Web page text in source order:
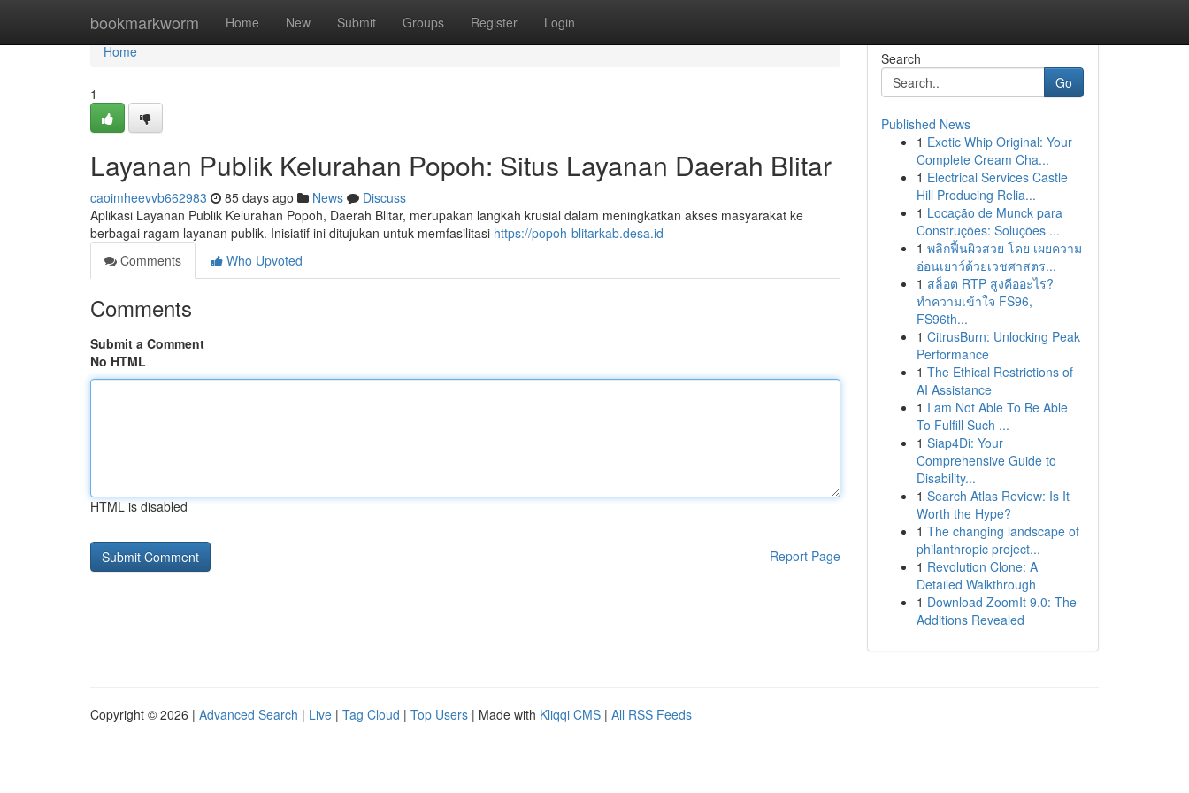
bookmarkworm Home New Submit Groups Register Login
Home
Home
1
Layanan Publik Kelurahan Popoh: Situs Layanan Daerah Blitar
caoimheevvb662983 85 days ago News
Discuss
Aplikasi Layanan Publik Kelurahan Popoh, Daerah Blitar, merupakan langkah krusial dalam meningkatkan akses masyarakat ke
berbagai ragam layanan publik. Inisiatif ini ditujukan untuk memfasilitasi https://popoh-blitarkab.desa.id
Comments
Who Upvoted
Comments
Submit a Comment
No HTML
HTML is disabled
Report Page
Search
Go
Published News
1 Exotic Whip Original: Your
Complete Cream Cha...
1 Electrical Services Castle
Hill Producing Relia...
1 Locação de Munck para
Construções: Soluções ...
1 พลิกฟื้นผิวสวย โดย เผยความ
อ่อนเยาว์ด้วยเวชศาสตร...
1 สล็อต RTP สูงคืออะไร?
ทำความเข้าใจ FS96,
FS96th...
1 CitrusBurn: Unlocking Peak
Performance
1 The Ethical Restrictions of
AI Assistance
1 I am Not Able To Be Able
To Fulfill Such ...
1 Siap4Di: Your
Comprehensive Guide to
Disability...
1 Search Atlas Review: Is It
Worth the Hype?
1 The changing landscape of
philanthropic project...
1 Revolution Clone: A
Detailed Walkthrough
1 Download ZoomIt 9.0: The
Additions Revealed
Copyright © 2026 | Advanced Search | Live | Tag Cloud | Top Users | Made with Kliqqi CMS | All RSS Feeds